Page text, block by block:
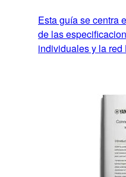
Esta guía se centra
de las
individuales y la red